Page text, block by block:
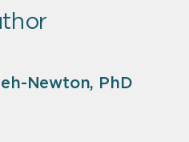
Newton, PhD